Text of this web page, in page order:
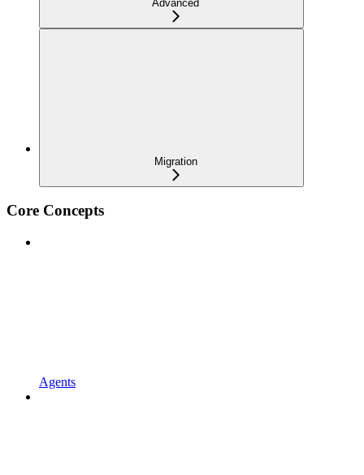
Advanced
Migration
Core Concepts
Agents